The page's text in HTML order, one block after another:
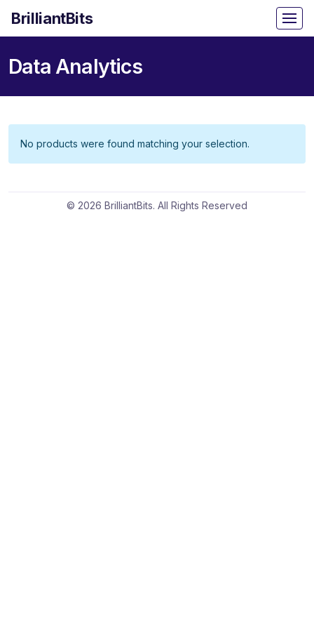
BrilliantBits
Data Analytics
No products were found matching your selection.
© 2026 BrilliantBits. All Rights Reserved